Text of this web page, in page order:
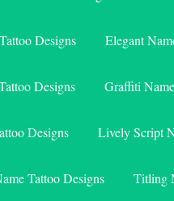
Designs Elegant
Designs Graffiti
Designs Lively Script
Tattoo Designs Titling